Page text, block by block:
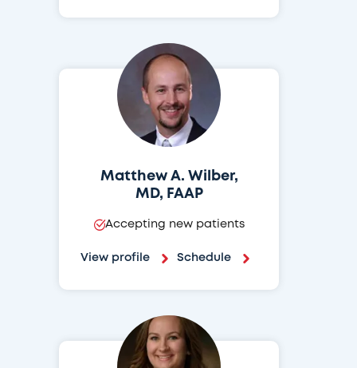
Matthew A. Wilber,
MD, FAAP
Accepting new patients
View profile Schedule